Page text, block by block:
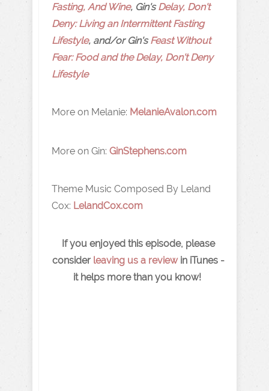
Fasting, And Wine, Gin'sDelay, Don't
Deny: Living an Intermittent Fasting
Lifestyle, and/or Gin'sFeast Without
Fear: Food and the Delay, Don't Deny
Lifestyle
More on Melanie: MelanieAvalon.com
More on Gin: GinStephens.com
Theme Music Composed By Leland
Cox: LelandCox.com
If you enjoyed this episode, please
consider leaving us a reviewin iTunes -
it helps more than you know!